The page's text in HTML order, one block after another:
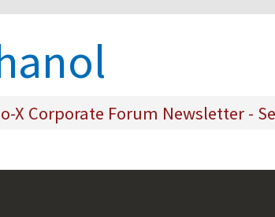
X Corporate Forum Newsletter -